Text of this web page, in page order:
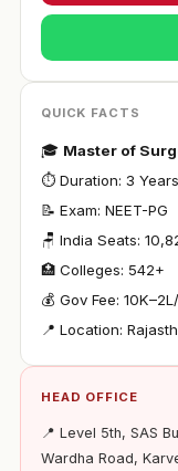
QUICK FACTS
🎓 Master of
⏱ Duration: 3 Years
📝 Exam: NEET-PG
🪑 India Seats:
🏥 Colleges: 542+
💰 Gov Fee:
📍 Location:
HEAD OFFICE
📍 Level 5th, SAS
Wardha Road,